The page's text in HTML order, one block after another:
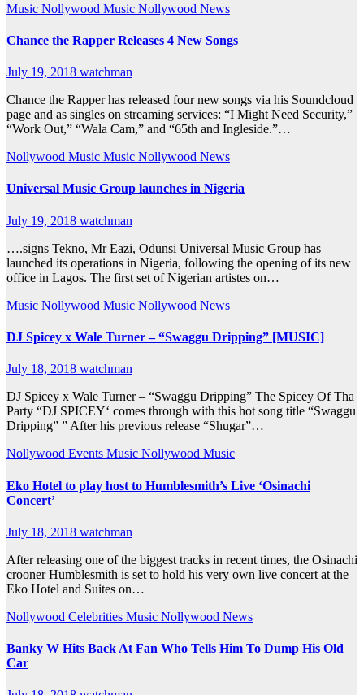
Music Nollywood Music Nollywood News
Chance the Rapper Releases 4 New Songs
July 19, 2018 watchman
Chance the Rapper has released four new songs via his Soundcloud
page and as singles on streaming services: “I Might Need Security,”
“Work Out,” “Wala Cam,” and “65th and Ingleside.”…
Nollywood Music Music Nollywood News
Universal Music Group launches in Nigeria
July 19, 2018 watchman
….signs Tekno, Mr Eazi, Odunsi Universal Music Group has
launched its operations in Nigeria, following the opening of its new
office in Lagos. The first set of Nigerian artistes on…
Music Nollywood Music Nollywood News
DJ Spicey x Wale Turner – “Swaggu Dripping” [MUSIC]
July 18, 2018 watchman
DJ Spicey x Wale Turner – “Swaggu Dripping” The Spicey Of Tha
Party “DJ SPICEY‘ comes through with this hot song title “Swaggu
Dripping” ” After his previous release “Shugar”…
Nollywood Events Music Nollywood Music
Eko Hotel to play host to Humblesmith’s Live ‘Osinachi
Concert’
July 18, 2018 watchman
After releasing one of the biggest tracks in recent times, the Osinachi
crooner Humblesmith is set to hold his very own live concert at the
Eko Hotel and Suites on…
Nollywood Celebrities Music Nollywood News
Banky W Hits Back At Fan Who Tells Him To Dump His Old
Car